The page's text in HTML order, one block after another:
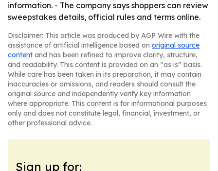
information. - The company says shoppers can review
sweepstakes details, official rules and terms online.
Disclaimer: This article was produced by AGP Wire with the
assistance of artificial intelligence based on original source
content and has been refined to improve clarity, structure,
and readability. This content is provided on an “as is” basis.
While care has been taken in its preparation, it may contain
inaccuracies or omissions, and readers should consult the
original source and independently verify key information
where appropriate. This content is for informational purposes
only and does not constitute legal, financial, investment, or
other professional advice.
Sign up for: